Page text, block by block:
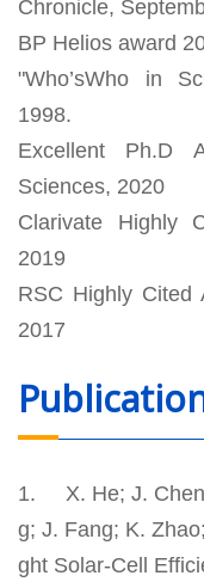
Chronicle,
BP Helios award
"Who’sWho in
1998.
Excellent Ph.D
Sciences, 2020
Clarivate Highly
2019
RSC Highly Cited
2017
1.
X. He; J.
g; J. Fang; K.
ght Solar-Cell